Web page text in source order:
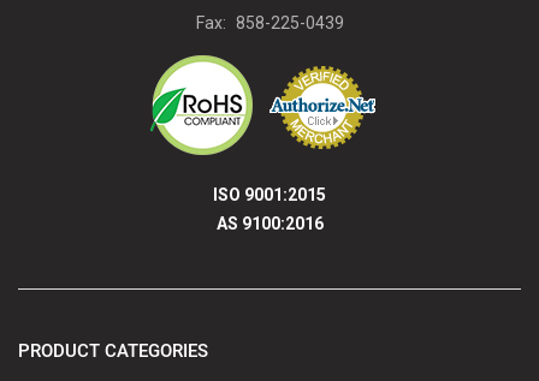
Fax: 858-225-0439
ISO 9001:2015
AS 9100:2016
PRODUCT CATEGORIES